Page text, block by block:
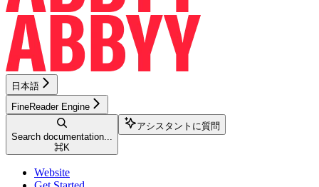
日本語
FineReader Engine
Search documentation...
⌘K
アシスタントに質問
Website